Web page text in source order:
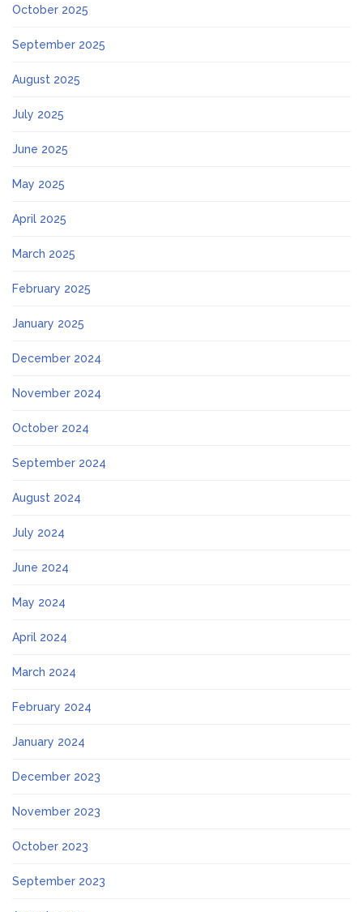
October 2025
September 2025
August 2025
July 2025
June 2025
May 2025
April 2025
March 2025
February 2025
January 2025
December 2024
November 2024
October 2024
September 2024
August 2024
July 2024
June 2024
May 2024
April 2024
March 2024
February 2024
January 2024
December 2023
November 2023
October 2023
September 2023